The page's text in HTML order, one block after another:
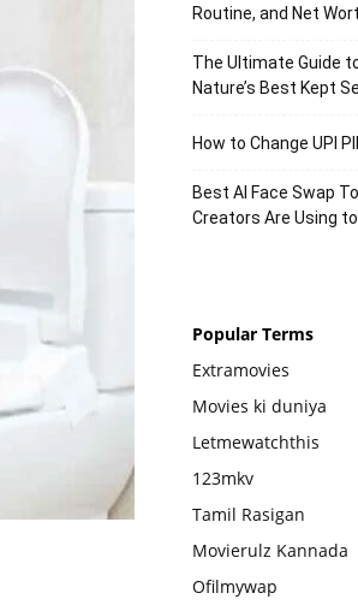
Routine, and Net
The Ultimate Guide
Nature’s Best Kept
How to Change UPI
Best AI Face Swap
Creators Are Using
Popular Terms
Extramovies
Movies ki duniya
Letmewatchthis
123mkv
Tamil Rasigan
Movierulz Kannada
Ofilmywap